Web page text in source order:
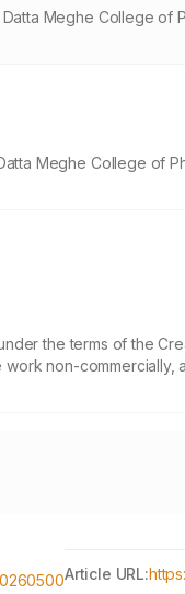
Meghe College of
Meghe College of
the terms of the
non-
Article URL: